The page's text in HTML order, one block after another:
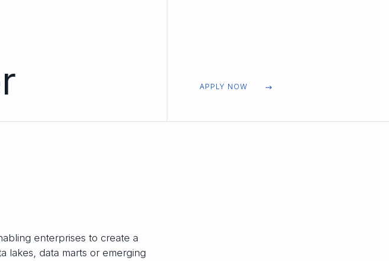
APPLY NOW
enterprises to create a
lakes, data marts or emerging